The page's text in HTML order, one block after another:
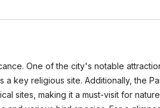
One of the city's notable
key religious site. Additionally, the
making it a must-visit for nature